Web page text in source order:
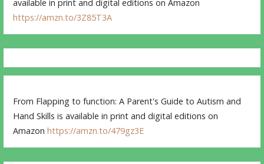
available in print and digital editions on Amazon
https://amzn.to/3Z85T3A
From Flapping to function: A Parent's Guide to Autism and
Hand Skills is available in print and digital editions on
Amazonhttps://amzn.to/479gz3E